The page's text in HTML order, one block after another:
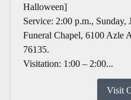
Halloween]
Service: 2:00 p.m.,
Funeral Chapel, 6100 Azle
76135.
Visitation: 1:00 – 2:00...
Visit